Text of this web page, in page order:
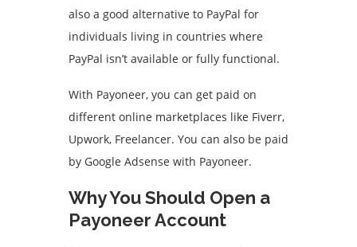
also a good alternative to PayPal for
individuals living in countries where
PayPal isn’t available or fully functional.
With Payoneer, you can get paid on
different online marketplaces like Fiverr,
Upwork, Freelancer. You can also be paid
by Google Adsense with Payoneer.
Why You Should Open a
Payoneer Account